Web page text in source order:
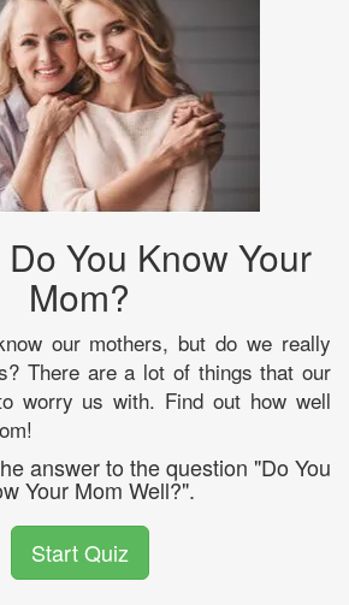
You Know Your
Mom?
our mothers, but do we really
There are a lot of things that our
worry us with. Find out how well
answer to the question "Do You
Your Mom Well?".
Start Quiz